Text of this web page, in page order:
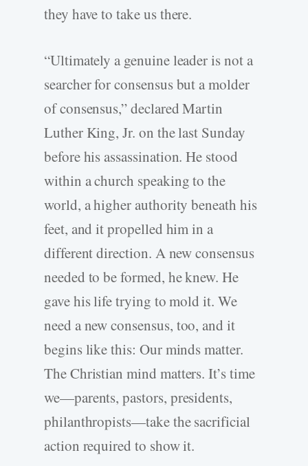
they have to take us there.
“Ultimately a genuine leader is not a
searcher for consensus but a molder
of consensus,” declared Martin
Luther King, Jr. on the last Sunday
before his assassination. He stood
within a church speaking to the
world, a higher authority beneath his
feet, and it propelled him in a
different direction. A new consensus
needed to be formed, he knew. He
gave his life trying to mold it. We
need a new consensus, too, and it
begins like this: Our minds matter.
The Christian mind matters. It’s time
we—parents, pastors, presidents,
philanthropists—take the sacrificial
action required to show it.